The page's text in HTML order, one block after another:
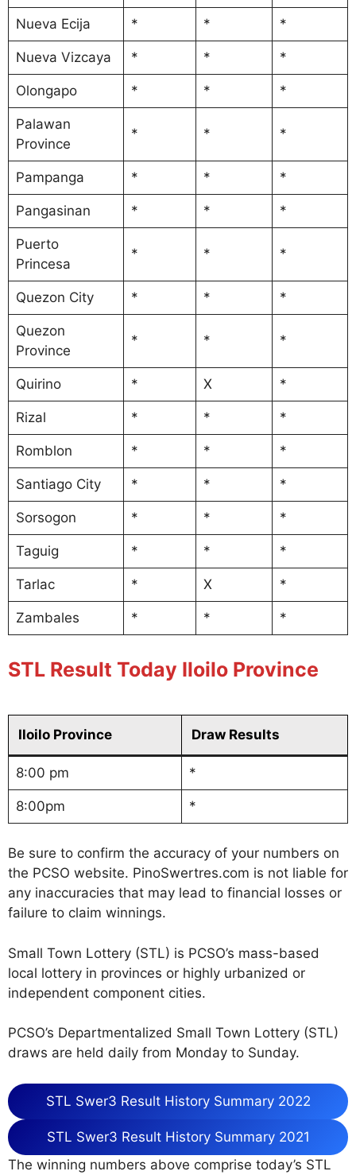
Nueva Ecija * * *
Nueva Vizcaya * * *
Olongapo * * *
Palawan
Province
* * *
Pampanga * * *
Pangasinan * * *
Puerto
Princesa
* * *
Quezon City * * *
Quezon
Province
* * *
Quirino * X *
Rizal * * *
Romblon * * *
Santiago City * * *
Sorsogon * * *
Taguig * * *
Tarlac * X *
Zambales * * *
STL Result Today Iloilo Province
Iloilo Province Draw Results
8:00 pm *
8:00pm *
Be sure to confirm the accuracy of your numbers on
the PCSO website. PinoSwertres.com is not liable for
any inaccuracies that may lead to financial losses or
failure to claim winnings.
Small Town Lottery (STL) is PCSO’s mass-based
local lottery in provinces or highly urbanized or
independent component cities.
PCSO’s Departmentalized Small Town Lottery (STL)
draws are held daily from Monday to Sunday.
STL Swer3 Result History Summary 2022
STL Swer3 Result History Summary 2021
The winning numbers above comprise today’s STL